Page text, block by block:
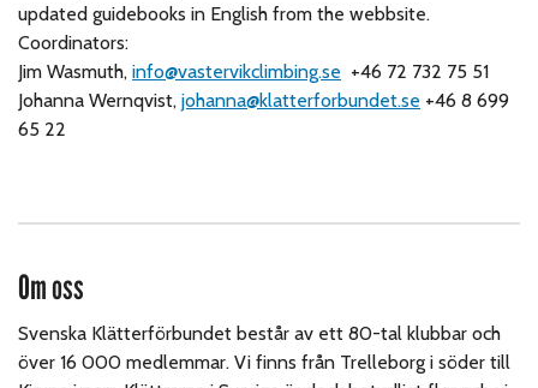
updated guidebooks in English from the webbsite.
Coordinators:
Jim Wasmuth,info@vastervikclimbing.se +46 72 732 75 51
Johanna Wernqvist,johanna@klatterforbundet.se +46 8 699
65 22
Om oss
Svenska Klätterförbundet består av ett 80-tal klubbar och
över 16 000 medlemmar. Vi finns från Trelleborg i söder till